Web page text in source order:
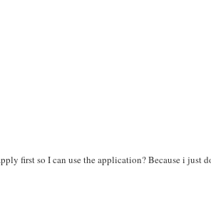
first so I can use the application? Because i just